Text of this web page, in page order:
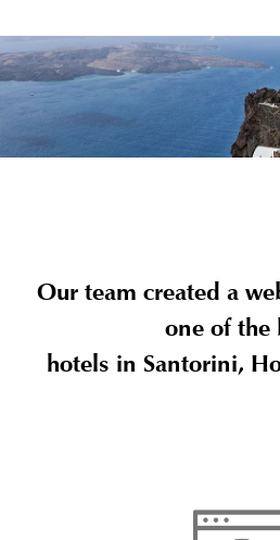
Our team created a
one of the
hotels in Santorini,